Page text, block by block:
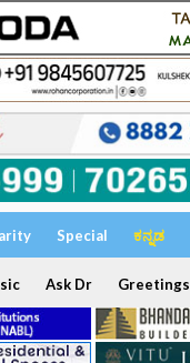
Special ಕನ್ನಡ
Ask Dr Greetings